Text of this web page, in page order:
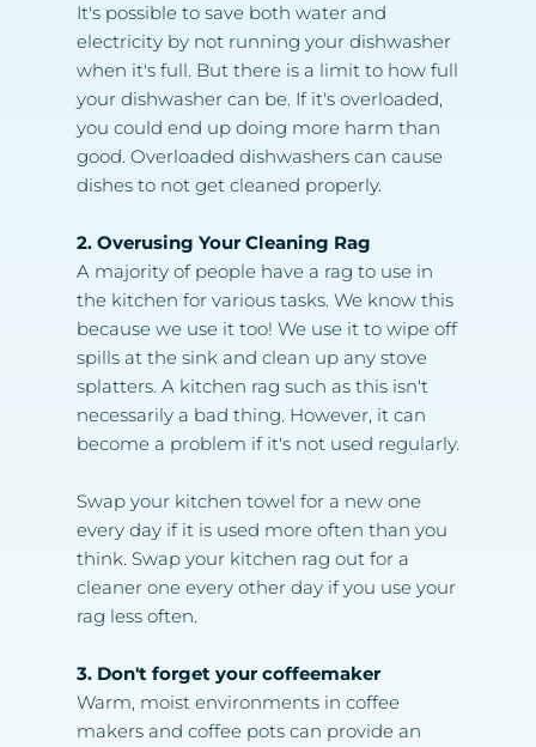
It's possible to save both water and
electricity by not running your dishwasher
when it's full. But there is a limit to how full
your dishwasher can be. If it's overloaded,
you could end up doing more harm than
good. Overloaded dishwashers can cause
dishes to not get cleaned properly.
2. Overusing Your Cleaning Rag
A majority of people have a rag to use in
the kitchen for various tasks. We know this
because we use it too! We use it to wipe off
spills at the sink and clean up any stove
splatters. A kitchen rag such as this isn't
necessarily a bad thing. However, it can
become a problem if it's not used regularly.
Swap your kitchen towel for a new one
every day if it is used more often than you
think. Swap your kitchen rag out for a
cleaner one every other day if you use your
rag less often.
3. Don't forget your coffeemaker
Warm, moist environments in coffee
makers and coffee pots can provide an